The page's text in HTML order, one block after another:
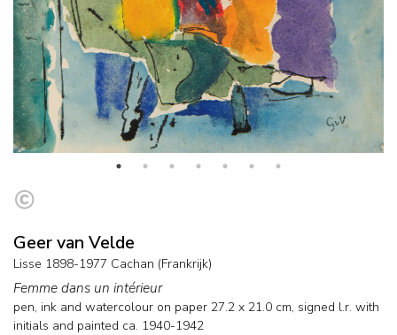
Geer van Velde
Lisse 1898-1977 Cachan (Frankrijk)
Femme dans un intérieur
pen, ink and watercolour on paper 27.2 x 21.0 cm, signed l.r. with
initials and painted ca. 1940-1942